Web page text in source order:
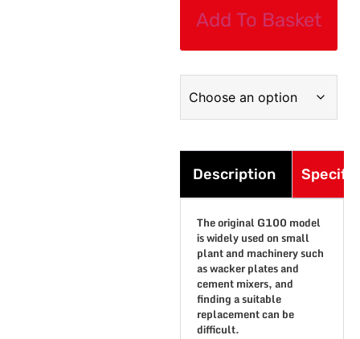
Add To Basket
Description
The original G100 model
is widely used on small
plant and machinery such
as wacker plates and
cement mixers, and
finding a suitable
replacement can be
difficult.